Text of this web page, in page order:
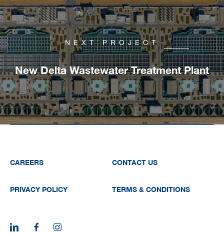
NEXT PROJECT
New Delta Wastewater Treatment Plant
CAREERS CONTACT US
PRIVACY POLICY TERMS & CONDITIONS